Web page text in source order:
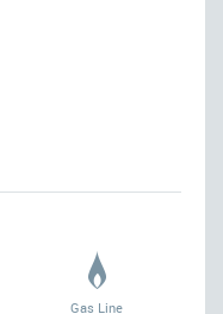
Gas Line